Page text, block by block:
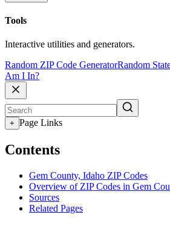
Tools
Interactive utilities and generators.
Random ZIP Code GeneratorRandom
Am I In?
+ Page Links
Contents
Gem County, Idaho ZIP Codes
Overview of ZIP Codes in Gem
Sources
Related Pages